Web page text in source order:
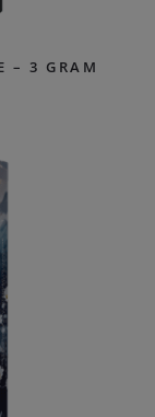
– 3 GRAM